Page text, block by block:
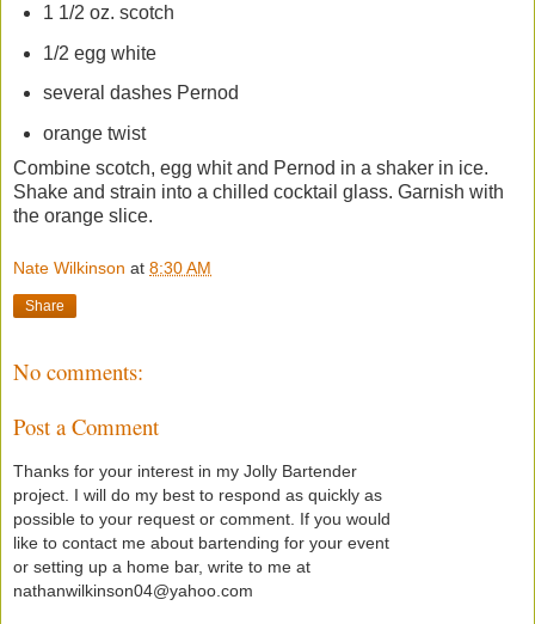
1 1/2 oz. scotch
1/2 egg white
several dashes Pernod
orange twist
Combine scotch, egg whit and Pernod in a shaker in ice.
Shake and strain into a chilled cocktail glass. Garnish with
the orange slice.
Nate Wilkinson at 8:30 AM
Share
No comments:
Post a Comment
Thanks for your interest in my Jolly Bartender
project. I will do my best to respond as quickly as
possible to your request or comment. If you would
like to contact me about bartending for your event
or setting up a home bar, write to me at
nathanwilkinson04@yahoo.com